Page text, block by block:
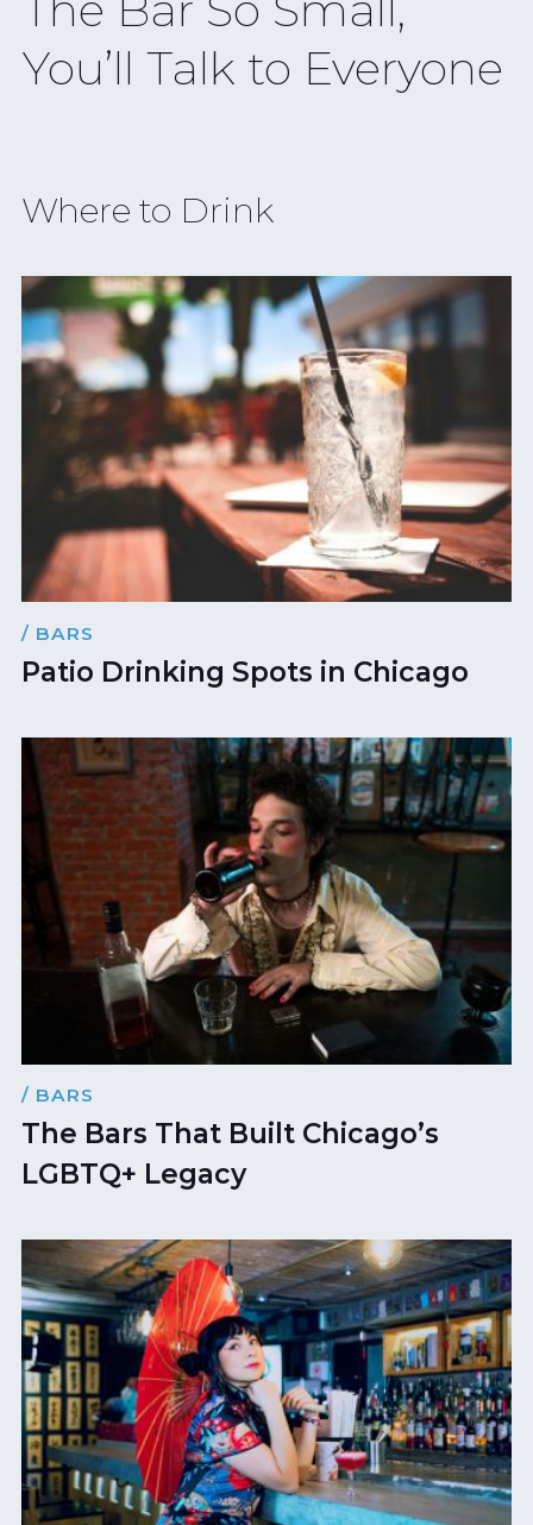
You’ll Talk to Everyone
Where to Drink
/ BARS
Patio Drinking Spots in Chicago
/ BARS
The Bars That Built Chicago’s
LGBTQ+ Legacy